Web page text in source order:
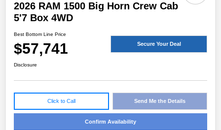
2026 RAM 1500 Big Horn Crew Cab
5'7 Box 4WD
Best Bottom Line Price
$57,741 Secure Your Deal
Disclosure
Click to Call Send Me the Details
Confirm Availability